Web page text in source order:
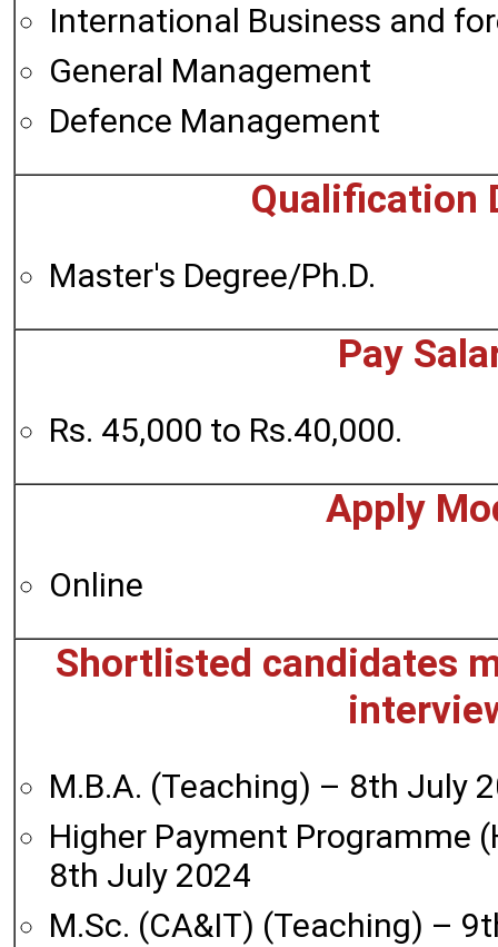
International Business and
General Management
Defence Management
Qualification
Master's Degree/Ph.D.
Pay
Rs. 45,000 to Rs.40,000.
Apply
Online
Shortlisted candidates
M.B.A. (Teaching) – 8th July
Higher Payment Programme
8th July 2024
M.Sc. (CA&IT) (Teaching) –